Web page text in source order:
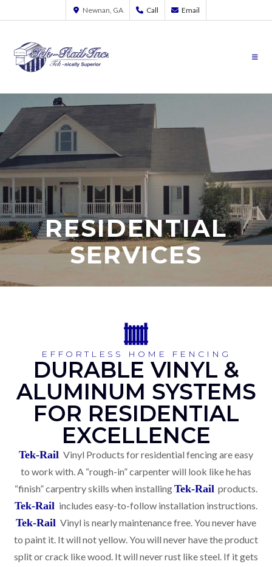
Newnan, GA Call Email
RESIDENTIAL
SERVICES
EFFORTLESS HOME FENCING
DURABLE VINYL &
ALUMINUM SYSTEMS
FOR RESIDENTIAL
EXCELLENCE
Tek-Rail Vinyl Products for residential fencing are easy
to work with. A “rough-in” carpenter will look like he has
“finish” carpentry skills when installingTek-Rail products.
Tek-Rail includes easy-to-follow installation instructions.
Tek-Rail Vinyl is nearly maintenance free. You never have
to paint it. It will not yellow. You will never have the product
split or crack like wood. It will never rust like steel. If it gets